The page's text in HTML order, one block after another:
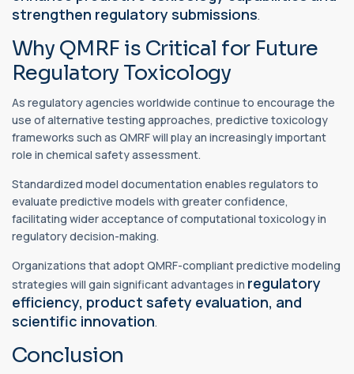
strengthen regulatory submissions.
Why QMRF is Critical for Future
Regulatory Toxicology
As regulatory agencies worldwide continue to encourage the
use of alternative testing approaches, predictive toxicology
frameworks such as QMRF will play an increasingly important
role in chemical safety assessment.
Standardized model documentation enables regulators to
evaluate predictive models with greater confidence,
facilitating wider acceptance of computational toxicology in
regulatory decision-making.
Organizations that adopt QMRF-compliant predictive modeling
strategies will gain significant advantages in regulatory
efficiency, product safety evaluation, and
scientific innovation.
Conclusion